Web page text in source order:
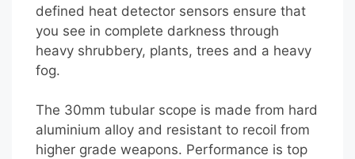
defined heat detector sensors ensure that
you see in complete darkness through
heavy shrubbery, plants, trees and a heavy
fog.
The 30mm tubular scope is made from hard
aluminium alloy and resistant to recoil from
higher grade weapons. Performance is top